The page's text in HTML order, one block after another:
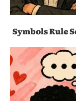
Symbols Rule